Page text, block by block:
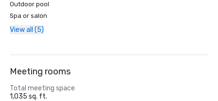
Outdoor pool
Spa or salon
View all (5)
Meeting rooms
Total meeting space
1,035 sq. ft.